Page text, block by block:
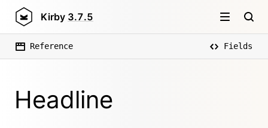
Kirby 3.7.5
Reference Fields
Headline